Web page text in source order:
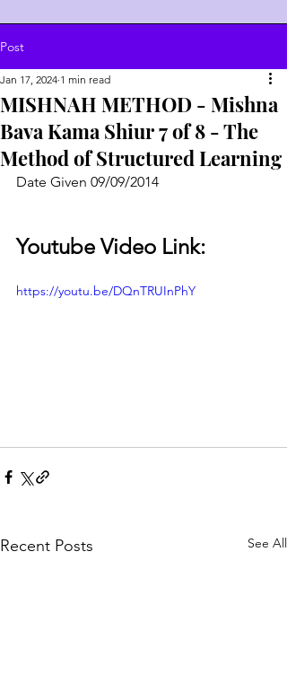
Post
MISHNAH METHOD - Mishna
Bava Kama Shiur 7 of 8 - The
Method of Structured Learning
Jan 17, 2024 1 min read
Date Given 09/09/2014
Youtube Video Link:
https://youtu.be/DQnTRUInPhY
Recent Posts See All